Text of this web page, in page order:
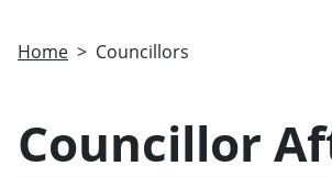
Home Councillors
Councillor